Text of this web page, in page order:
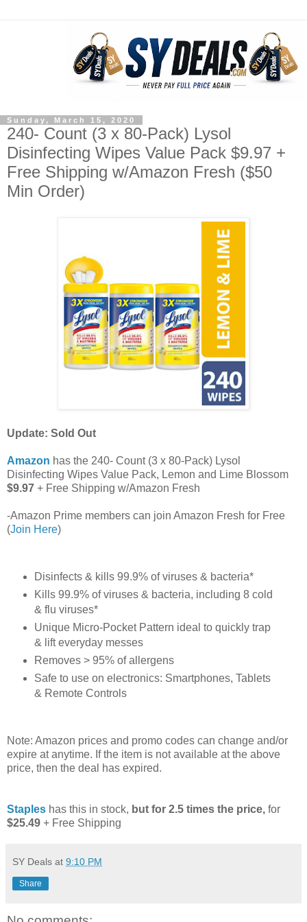
Sunday, March 15, 2020
240- Count (3 x 80-Pack) Lysol
Disinfecting Wipes Value Pack $9.97 +
Free Shipping w/Amazon Fresh ($50
Min Order)
Update: Sold Out
Amazon has the 240- Count (3 x 80-Pack) Lysol
Disinfecting Wipes Value Pack, Lemon and Lime Blossom
$9.97 + Free Shipping w/Amazon Fresh
-Amazon Prime members can join Amazon Fresh for Free
(Join Here)
Disinfects & kills 99.9% of viruses & bacteria*
Kills 99.9% of viruses & bacteria, including 8 cold
& flu viruses*
Unique Micro-Pocket Pattern ideal to quickly trap
& lift everyday messes
Removes > 95% of allergens
Safe to use on electronics: Smartphones, Tablets
& Remote Controls
Note: Amazon prices and promo codes can change and/or
expire at anytime. If the item is not available at the above
price, then the deal has expired.
Staples has this in stock, but for 2.5 times the price, for
$25.49 + Free Shipping
SY Deals at 9:10 PM
Share